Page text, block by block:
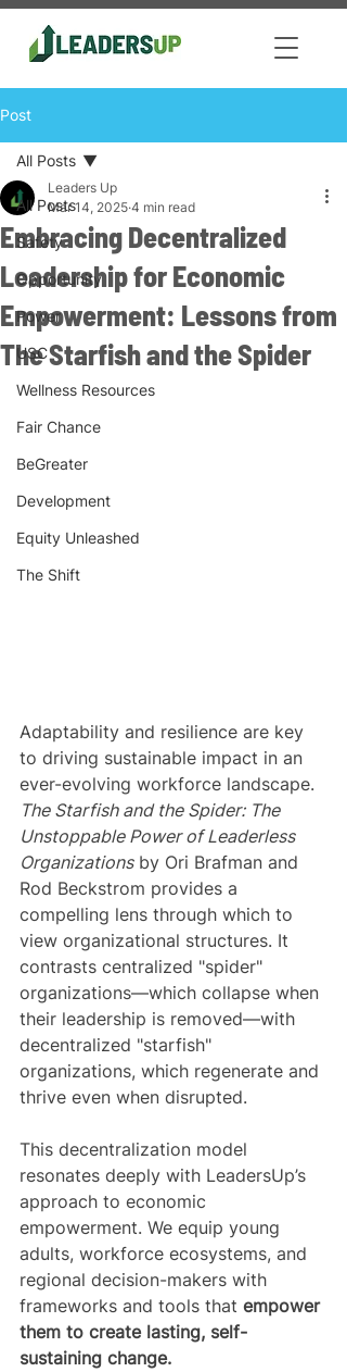
Post
All Posts
Safety
Opportunity
Power
USC
Wellness Resources
Fair Chance
BeGreater
Development
Equity Unleashed
The Shift
All Posts
Embracing Decentralized
Leadership for Economic
Empowerment: Lessons from
The Starfish and the Spider
Leaders Up
Mar 14, 2025 4 min read
Adaptability and resilience are key
to driving sustainable impact in an
ever-evolving workforce landscape.
The Starfish and the Spider: The
Unstoppable Power of Leaderless
Organizations by Ori Brafman and
Rod Beckstrom provides a
compelling lens through which to
view organizational structures. It
contrasts centralized "spider"
organizations—which collapse when
their leadership is removed—with
decentralized "starfish"
organizations, which regenerate and
thrive even when disrupted.
This decentralization model
resonates deeply with LeadersUp’s
approach to economic
empowerment. We equip young
adults, workforce ecosystems, and
regional decision-makers with
frameworks and tools that empower
them to create lasting, self-
sustaining change.